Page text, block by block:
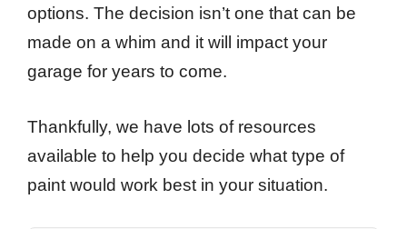
options. The decision isn’t one that can be
made on a whim and it will impact your
garage for years to come.
Thankfully, we have lots of resources
available to help you decide what type of
paint would work best in your situation.